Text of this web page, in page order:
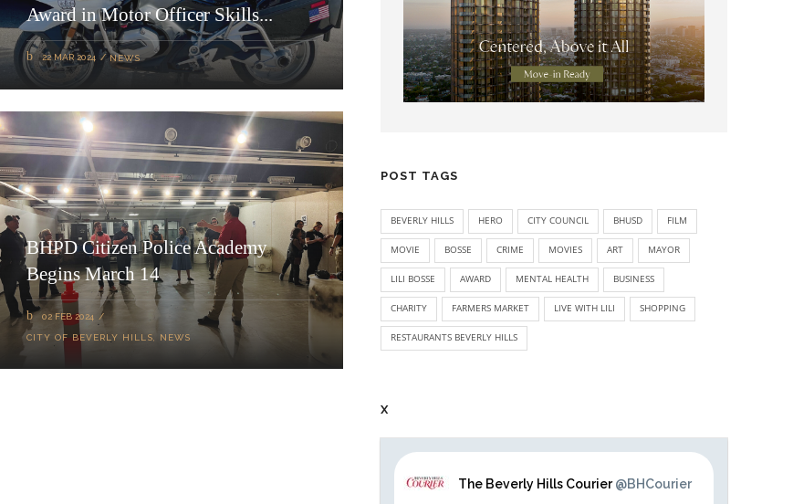
Award in Motor Officer Skills...
22 MAR 2024 NEWS
BHPD Citizen Police Academy
Begins March 14
02 FEB 2024
CITY OF BEVERLY HILLS, NEWS
POST TAGS
BEVERLY HILLS HERO CITY COUNCIL BHUSD FILM
MOVIE BOSSE CRIME MOVIES ART MAYOR
LILI BOSSE AWARD MENTAL HEALTH BUSINESS
CHARITY FARMERS MARKET LIVE WITH LILI SHOPPING
RESTAURANTS BEVERLY HILLS
X
The Beverly Hills Courier@BHCourier